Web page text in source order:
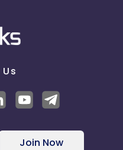
Join Now